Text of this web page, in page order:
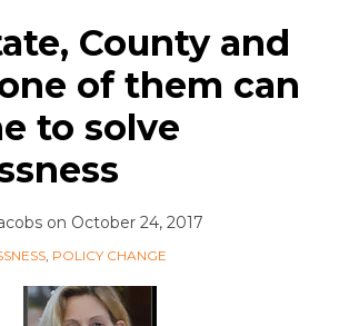
County and
of them can
to solve
on October 24, 2017
, POLICY CHANGE